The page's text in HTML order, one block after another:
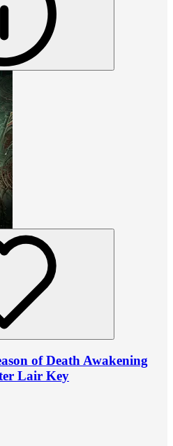
of Death Awakening
Lair Key